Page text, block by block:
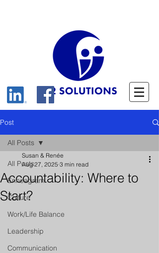
Post
All Posts
Enneagram
Culture
Work/Life Balance
Leadership
Communication
All Posts
Accountability: Where to
Start?
Susan & Renée
Aug 27, 2025 3 min read